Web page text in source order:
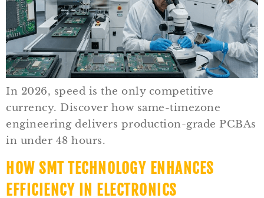
In 2026, speed is the only competitive
currency. Discover how same-timezone
engineering delivers production-grade PCBAs
in under 48 hours.
HOW SMT TECHNOLOGY ENHANCES
EFFICIENCY IN ELECTRONICS